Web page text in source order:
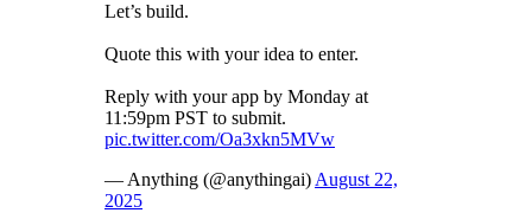
Let’s build.
Quote this with your idea to enter.
Reply with your app by Monday at
11:59pm PST to submit.
pic.twitter.com/Oa3xkn5MVw
— Anything (@anythingai) August 22,
2025